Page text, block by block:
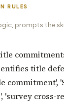
RULES
prompts the
title
commitment',
'survey cross-